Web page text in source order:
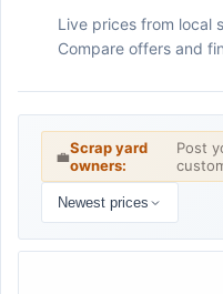
Live prices from local
Compare offers and
💼Scrap yard
owners:
Post
Newest prices